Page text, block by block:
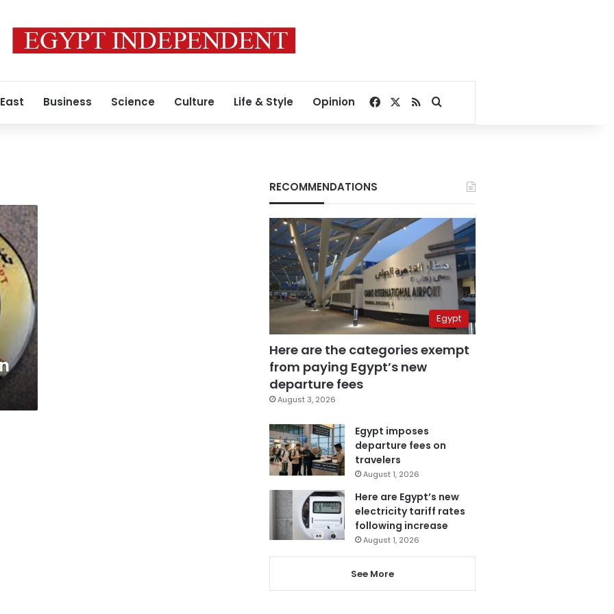
Business Science Culture Life & Style Opinion Facebook
RSSSearch for
RECOMMENDATIONS
Egypt
Here are the categories exempt
from paying Egypt’s new
departure fees
August 3, 2026
Egypt imposes
departure fees on
travelers
August 1, 2026
Here are Egypt’s new
electricity tariff rates
following increase
August 1, 2026
See More